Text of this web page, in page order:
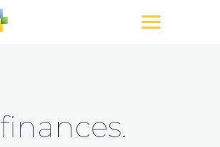
finances.